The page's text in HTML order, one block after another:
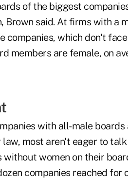
of the biggest
Brown said. At firms with a
companies, which don't
members are female, on
with all-male
most aren't eager to
without women on their
companies reached for